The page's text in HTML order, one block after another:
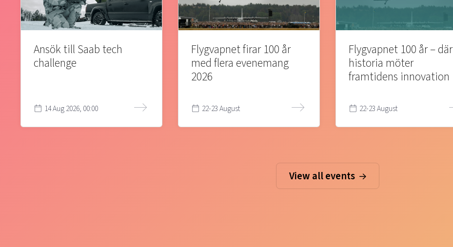
Ansök till Saab tech
challenge
14 Aug 2026, 00:00
Flygvapnet firar 100 år
med flera evenemang
2026
22-23 August
Flygvapnet 100 år – där
historia möter
framtidens innovation
22-23 August
View all events